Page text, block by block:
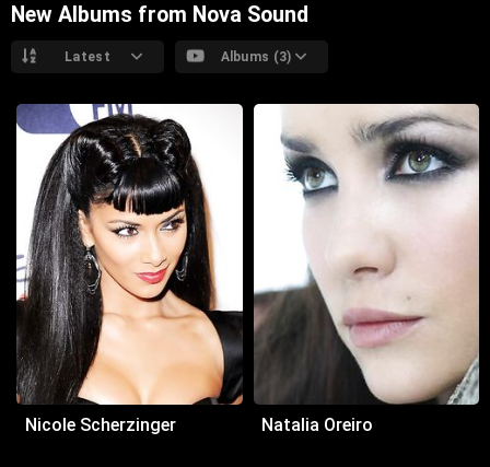
New Albums from Nova Sound
Latest Albums (3)
Nicole Scherzinger Natalia Oreiro